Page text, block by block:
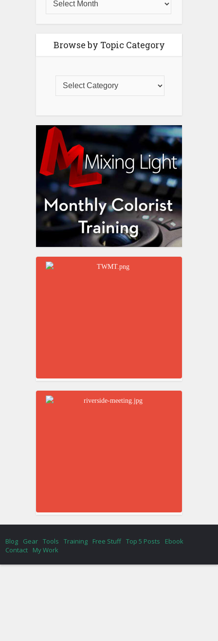
Browse by Topic Category
Blog Gear Tools Training Free Stuff Top 5 Posts
Ebook
Contact
My Work